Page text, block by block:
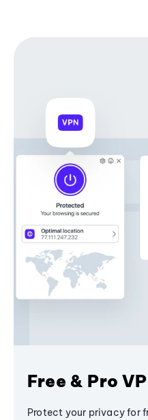
Free & Pro
Protect your privacy for